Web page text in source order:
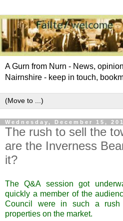
A Gurn from Nurn - News,
Nairnshire - keep in touch,
Wednesday, December 15,
The rush to sell the
are the Inverness
it?
The Q&A session got
quickly a member of the
Council were in such a
properties on the market.